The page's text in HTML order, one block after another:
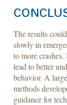
The results
slowly in
to more
lead to better
behavior. A
methods
guidance for